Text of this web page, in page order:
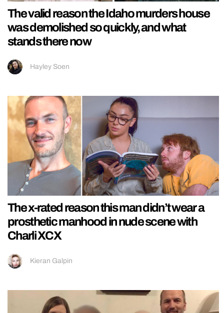
The valid reason the Idaho murders house
was demolished so quickly, and what
stands there now
Hayley Soen
The x-rated reason this man didn’t wear a
prosthetic manhood in nude scene with
Charli XCX
Kieran Galpin